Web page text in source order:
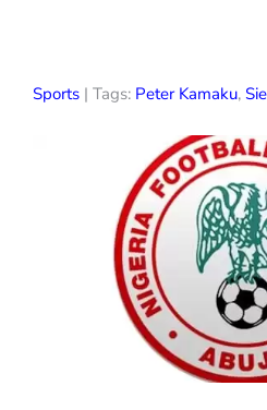
Sports | Tags: Peter Kamaku,